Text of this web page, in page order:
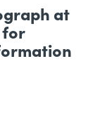
at